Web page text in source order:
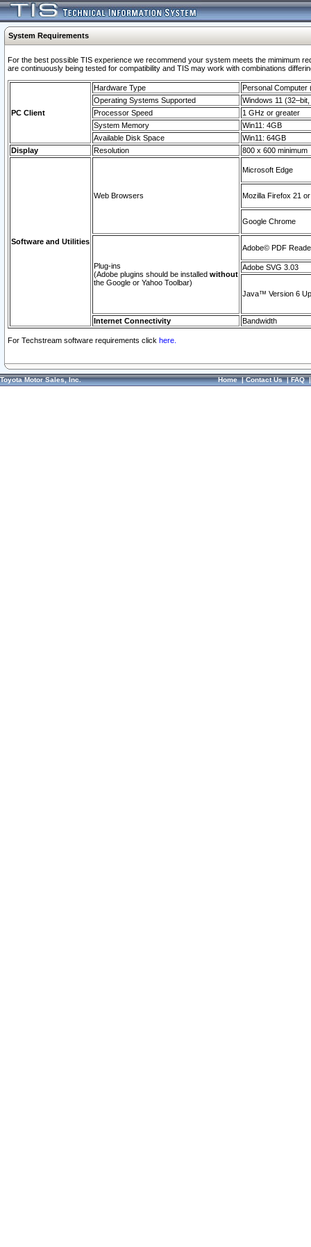
System Requirements
For the best possible TIS experience we recommend your system meets the mimimum
are continuously being tested for compatibility and TIS may work with combinations
PC Client
Hardware Type
Personal Computer
Operating Systems Supported
Windows 11
Processor Speed
1 GHz or greater
System Memory
Win11: 4GB
Available Disk Space
Win11: 64GB
Display
Resolution 800 x 600 minimum
Software and Utilities
Web Browsers
Microsoft Edge
Mozilla Firefox 21
Google Chrome
Plug-ins
(Adobe plugins should be installed without
the Google or Yahoo Toolbar)
Adobe© PDF
Adobe SVG 3.03
Java™ Version 6
Internet Connectivity Bandwidth
For Techstream software requirements click here.
Toyota Motor Sales, Inc. Home|Contact Us|FAQ